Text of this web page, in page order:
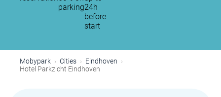
parking24h
before
start
Mobypark Cities
Eindhoven
Hotel Parkzicht Eindhoven